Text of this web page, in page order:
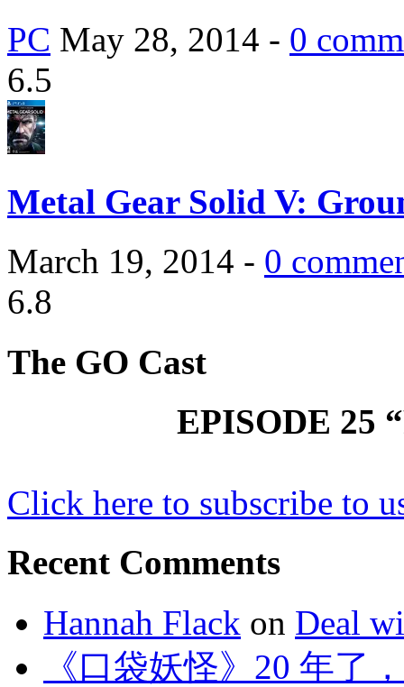
PC May 28, 2014 - 0
6.5
Metal Gear Solid V:
March 19, 2014 - 0
6.8
The GO Cast
EPISODE 25
Click here to subscribe to
Recent Comments
Hannah Flack on Deal
《口袋妖怪》20 年了